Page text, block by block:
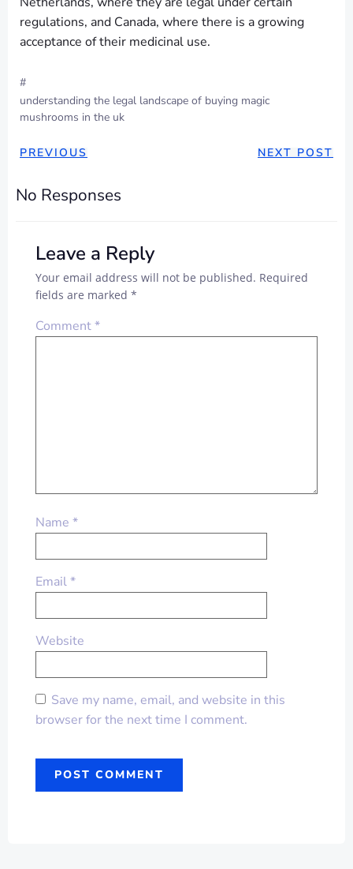
regulations, and Canada, where there is a growing
acceptance of their medicinal use.
#
understanding the legal landscape of buying magic
mushrooms in the uk
POST
NAVIGATION
PREVIOUS
POSTNEXT POST
No Responses
Leave a Reply
Your email address will not be published. Required
fields are marked *
Comment*
Name *
Email*
Website
Save my name, email, and website in this
browser for the next time I comment.